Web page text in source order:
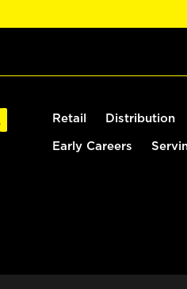
Retail Distribution
Early Careers